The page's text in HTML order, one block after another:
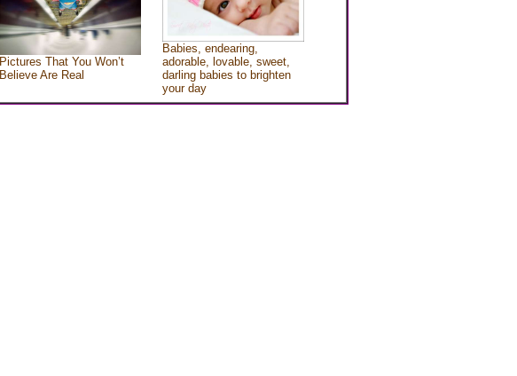
Pictures That You Won’t
Believe Are Real
Babies, endearing,
adorable, lovable, sweet,
darling babies to brighten
your day